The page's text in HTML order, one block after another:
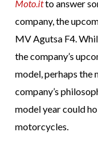
Moto.itto answer
company, the
MV Agutsa F4.
the company’s
model, perhaps the
company’s
model year could
motorcycles.